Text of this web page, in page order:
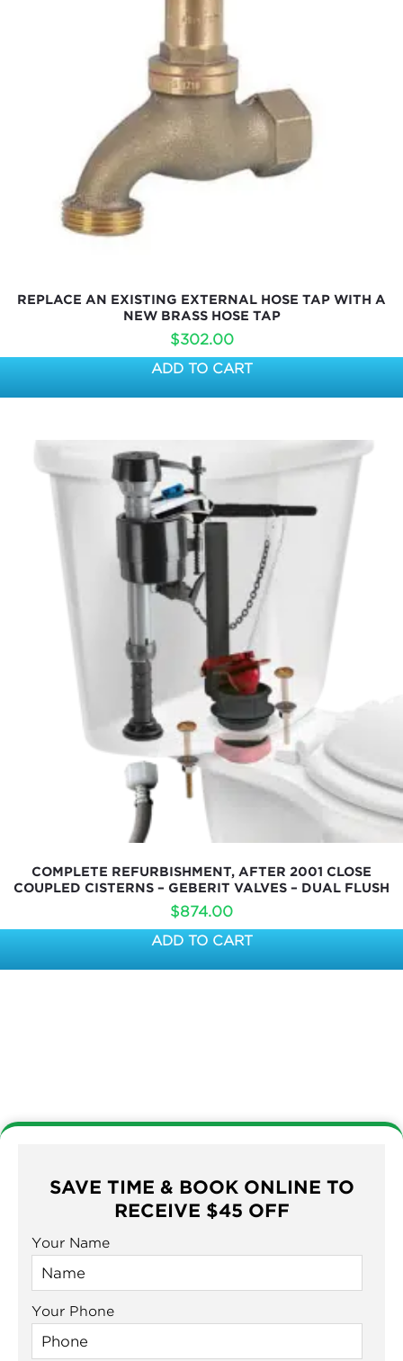
REPLACE AN EXISTING EXTERNAL HOSE TAP WITH A
NEW BRASS HOSE TAP
$302.00
ADD TO CART
COMPLETE REFURBISHMENT, AFTER 2001 CLOSE
COUPLED CISTERNS – GEBERIT VALVES – DUAL FLUSH
$874.00
ADD TO CART
SAVE TIME & BOOK ONLINE TO
RECEIVE $45 OFF
Your Name
Your Phone